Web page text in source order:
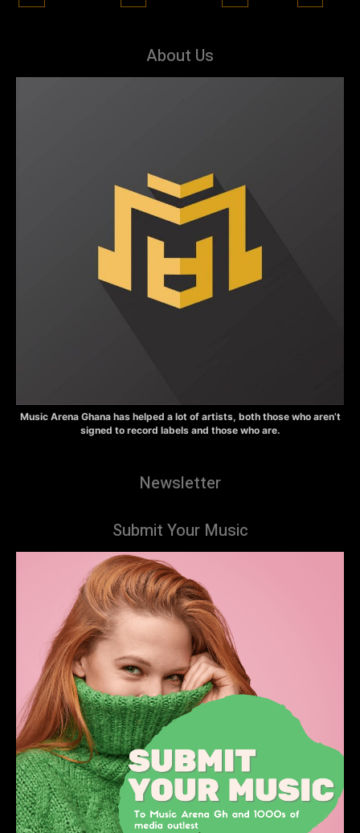
About Us
Music Arena Ghana has helped a lot of artists, both those who aren’t
signed to record labels and those who are.
Newsletter
Submit Your Music